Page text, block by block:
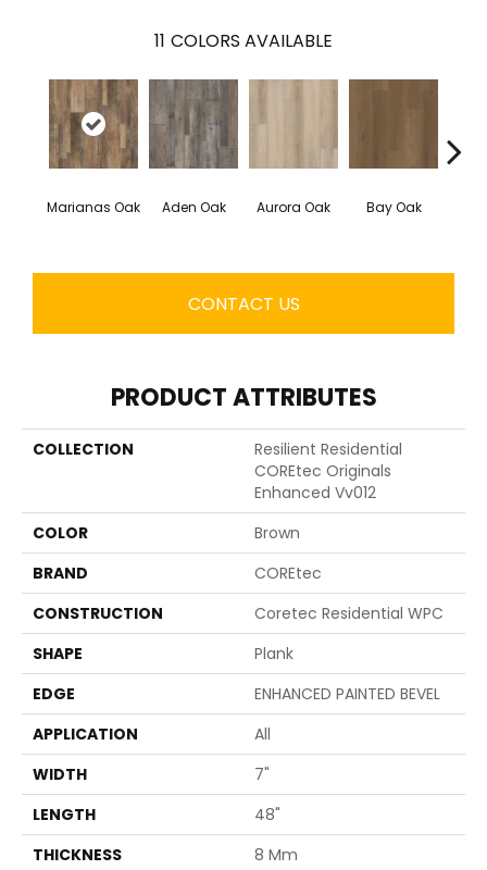
11 COLORS AVAILABLE
Marianas Oak Aden Oak Aurora Oak Bay Oak
CONTACT US
PRODUCT ATTRIBUTES
COLLECTION
Resilient Residential
COREtec Originals
Enhanced Vv012
COLOR
Brown
BRAND
COREtec
CONSTRUCTION
Coretec Residential WPC
SHAPE
Plank
EDGE
ENHANCED PAINTED BEVEL
APPLICATION
All
WIDTH
7"
LENGTH
48"
THICKNESS
8 Mm